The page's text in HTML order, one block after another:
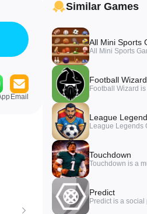
Email
Similar Games
Football Wizard
Touchdown
Predict